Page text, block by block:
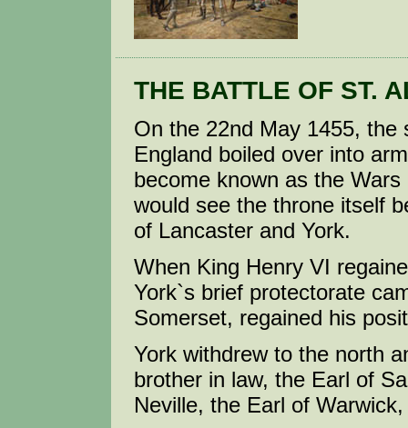
THE BATTLE OF ST.
On the 22nd May 1455,
England boiled over into
become known as the
would see the throne itself
of Lancaster and York.
When King Henry VI
York`s brief protectorate
Somerset, regained his
York withdrew to the north
brother in law, the Earl of
Neville, the Earl of